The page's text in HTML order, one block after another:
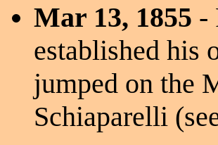
Mar 13, 1855 -
established his
jumped on the
Schiaparelli